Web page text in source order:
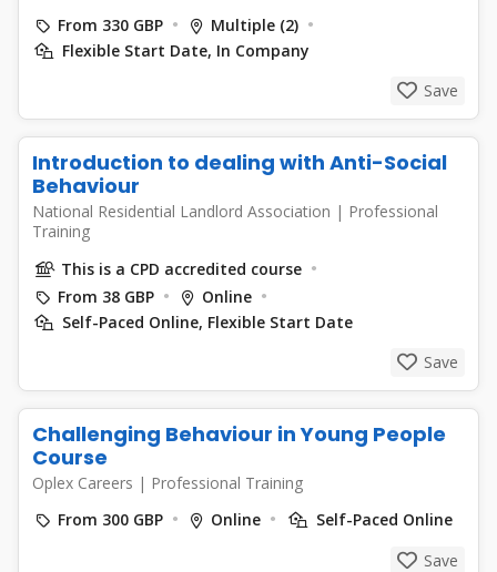
From 330 GBP
Multiple (2)
Flexible Start Date, In Company
Save
Introduction to dealing with Anti-Social
Behaviour
National Residential Landlord Association | Professional
Training
This is a CPD accredited course
From 38 GBP
Online
Self-Paced Online, Flexible Start Date
Save
Challenging Behaviour in Young People
Course
Oplex Careers | Professional Training
From 300 GBP
Online
Self-Paced Online
Save